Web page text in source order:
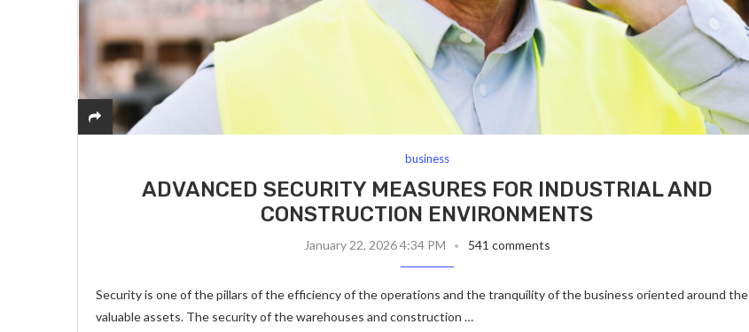
business
ADVANCED SECURITY MEASURES FOR INDUSTRIAL AND
CONSTRUCTION ENVIRONMENTS
January 22, 2026 4:34 PM 541 comments
Security is one of the pillars of the efficiency of the operations and the tranquility of the business oriented around the
valuable assets. The security of the warehouses and construction …